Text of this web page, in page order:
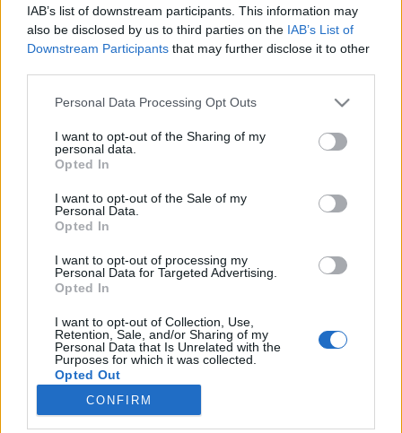
IAB’s list of downstream participants. This information may
also be disclosed by us to third parties on the IAB’s List of
Downstream Participants that may further disclose it to other
Please note that this website/app uses one or more Google
not limited to your visit or usage behaviour. You may click to
grant or deny consent to Google and its third-party tags to
use your data for below specified purposes in below Google
consent section.
Personal Data Processing Opt Outs
I want to opt-out of the Sharing of my
personal data.
Opted In
I want to opt-out of the Sale of my
Personal Data.
Opted In
I want to opt-out of processing my
Personal Data for Targeted Advertising.
Opted In
I want to opt-out of Collection, Use,
Retention, Sale, and/or Sharing of my
Personal Data that Is Unrelated with the
Purposes for which it was collected.
Opted Out
Google consents
CONFIRM
Utazások a világ túlsó felére David
Attenborough-val
világ túlsó felére
2020. december 25.
David Attenborough a 60-as évek elején talpa alá
vette Madagaszkárt, Új-Guineát és a Csendes-óceán
térségét, valamint az ausztráliai Északi területet,
hogy filmre vegyen különleges állatokat. A kaland
közben izgalmas törzsek életébe is sikerült
bepillantania és könyvében mi is kapunk egy-egy…